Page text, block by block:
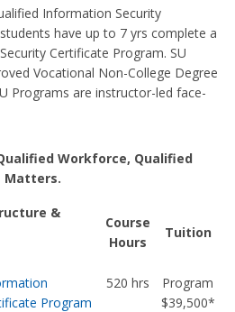
Information Security
have up to 7 yrs complete a
Certificate Program. SU
Vocational Non-College Degree
Programs are instructor-led face-
Workforce, Qualified
Matters.
&
Course
Hours
Tuition
Program
520 hrs
Program
$39,500*